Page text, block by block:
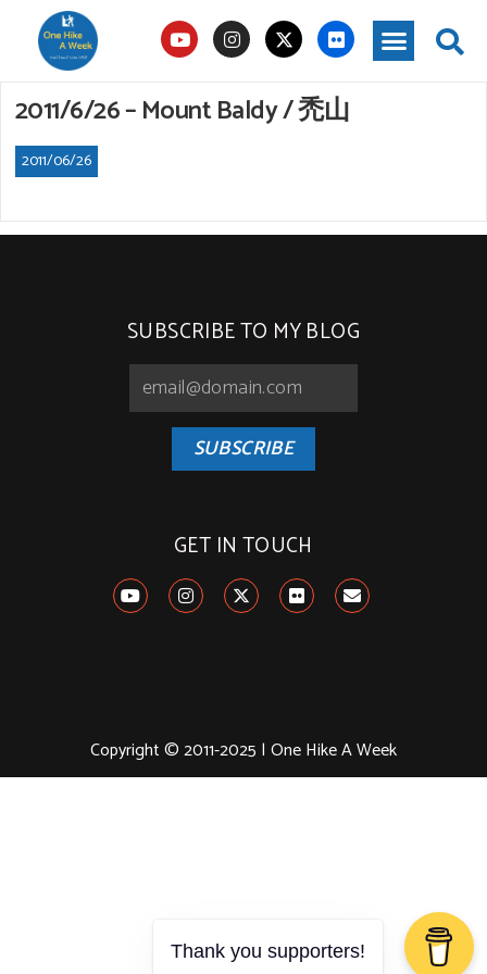
2011/6/26 – Mount Baldy / 禿山
2011/06/26
SUBSCRIBE TO MY BLOG
SUBSCRIBE
GET IN TOUCH
Copyright © 2011-2025 | One Hike A Week
Thank you supporters!